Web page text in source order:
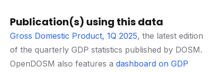
Publication(s) using this data
Gross Domestic Product, 1Q 2025, the latest edition
of the quarterly GDP statistics published by DOSM.
OpenDOSM also features a dashboard on GDP